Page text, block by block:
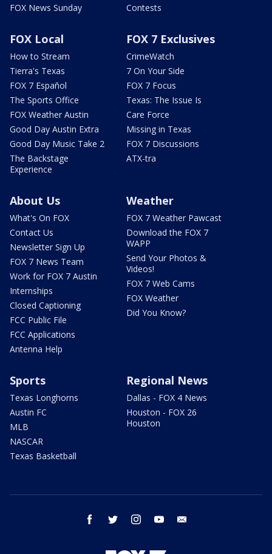
FOX News Sunday
Contests
FOX Local
How to Stream
Tierra's Texas
FOX 7 Español
The Sports Office
FOX Weather Austin
Good Day Austin Extra
Good Day Music Take 2
The Backstage
Experience
FOX 7 Exclusives
CrimeWatch
7 On Your Side
FOX 7 Focus
Texas: The Issue Is
Care Force
Missing in Texas
FOX 7 Discussions
ATX-tra
About Us
What's On FOX
Contact Us
Newsletter Sign Up
FOX 7 News Team
Work for FOX 7 Austin
Internships
Closed Captioning
FCC Public File
FCC Applications
Antenna Help
Weather
FOX 7 Weather Pawcast
Download the FOX 7
WAPP
Send Your Photos &
Videos!
FOX 7 Web Cams
FOX Weather
Did You Know?
Sports
Texas Longhorns
Austin FC
MLB
NASCAR
Texas Basketball
Regional News
Dallas - FOX 4 News
Houston - FOX 26
Houston
facebook twitter instagram youtube